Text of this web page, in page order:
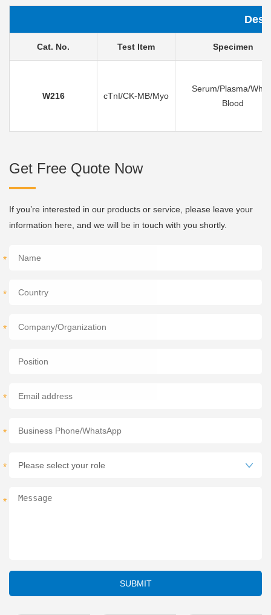
Cat. No. Test Item Specimen
W216 cTnI/CK-MB/Myo
Serum/Plasma/
Blood
Get Free Quote Now
If you’re interested in our products or service, please leave your
information here, and we will be in touch with you shortly.
*
*
*
*
*
*
*
SUBMIT